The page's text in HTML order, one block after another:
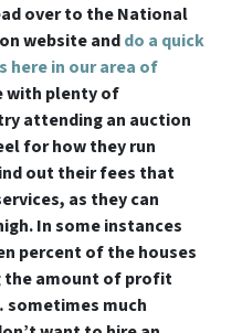
over to the National
website anddo a quick
here in our area of
with plenty of
attending an auction
for how they run
out their fees that
as they can
In some instances
percent of the houses
the amount of profit
much